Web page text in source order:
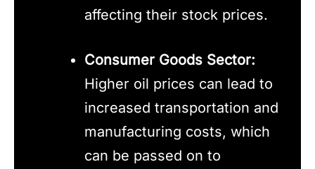
affecting their stock prices.
Consumer Goods Sector:
Higher oil prices can lead to
increased transportation and
manufacturing costs, which
can be passed on to